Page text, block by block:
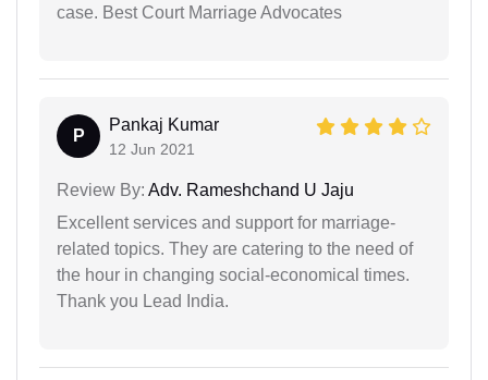
case. Best Court Marriage Advocates
P
Pankaj Kumar
12 Jun 2021
Review By: Adv. Rameshchand U Jaju
Excellent services and support for marriage-
related topics. They are catering to the need of
the hour in changing social-economical times.
Thank you Lead India.